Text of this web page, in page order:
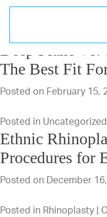
The Best Fit
Posted on February 15,
Posted in Uncategorized
Ethnic
Procedures for
Posted on December
Posted in Rhinoplasty |